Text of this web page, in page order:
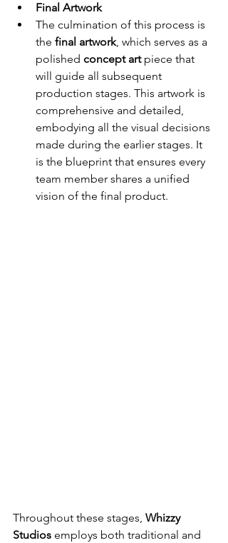
Final Artwork
The culmination of this process is
the final artwork, which serves as a
polished concept art piece that
will guide all subsequent
production stages. This artwork is
comprehensive and detailed,
embodying all the visual decisions
made during the earlier stages. It
is the blueprint that ensures every
team member shares a unified
vision of the final product.
Throughout these stages, Whizzy
Studios employs both traditional and